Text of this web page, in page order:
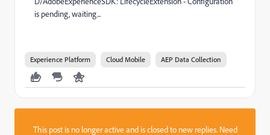
is pending, waiting...
Experience Platform Cloud Mobile AEP Data Collection
This post is no longer active and is closed to new replies. Need